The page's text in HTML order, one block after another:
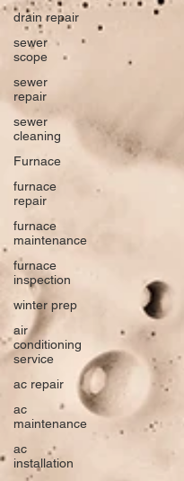
drain repair
sewer
scope
sewer
repair
sewer
cleaning
Furnace
furnace
repair
furnace
maintenance
furnace
inspection
winter prep
air
conditioning
service
ac repair
ac
maintenance
ac
installation